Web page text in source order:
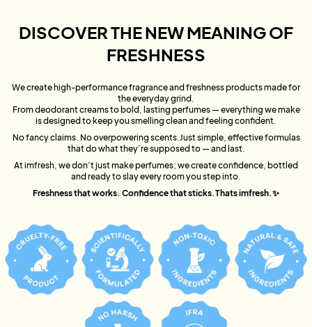
DISCOVER THE NEW MEANING OF
FRESHNESS
We create high-performance fragrance and freshness products made for
the everyday grind.
From deodorant creams to bold, lasting perfumes — everything we make
is designed to keep you smelling clean and feeling confident.
No fancy claims. No overpowering scents.Just simple, effective formulas
that do what they’re supposed to — and last.
At imfresh, we don’t just make perfumes; we create confidence, bottled
and ready to slay every room you step into.
Freshness that works. Confidence that sticks.Thats imfresh.✨